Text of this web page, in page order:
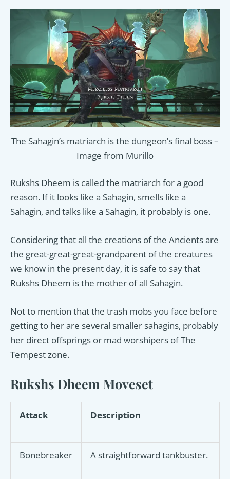
The Sahagin’s matriarch is the dungeon’s final boss –
Image from Murillo
Rukshs Dheem is called the matriarch for a good
reason. If it looks like a Sahagin, smells like a
Sahagin, and talks like a Sahagin, it probably is one.
Considering that all the creations of the Ancients are
the great-great-great-grandparent of the creatures
we know in the present day, it is safe to say that
Rukshs Dheem is the mother of all Sahagin.
Not to mention that the trash mobs you face before
getting to her are several smaller sahagins, probably
her direct offsprings or mad worshipers of The
Tempest zone.
Rukshs Dheem Moveset
Attack Description
Bonebreaker A straightforward tankbuster.